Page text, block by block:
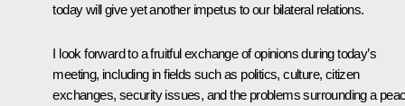
today will give yet another impetus to our bilateral relations.
I look forward to a fruitful exchange of opinions during today’s
meeting, including in fields such as politics, culture, citizen
exchanges, security issues, and the problems surrounding a